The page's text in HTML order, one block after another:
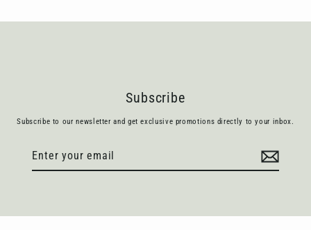
Subscribe
Subscribe to our newsletter and get exclusive promotions directly to your inbox.